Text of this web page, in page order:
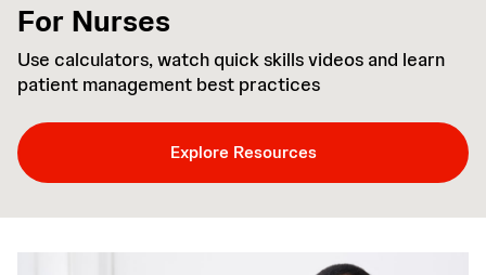
For Nurses
Use calculators, watch quick skills videos and learn
patient management best practices
Explore Resources